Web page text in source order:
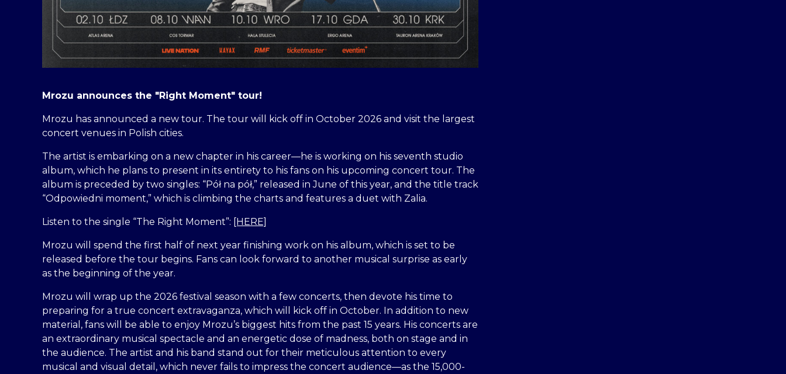
Mrozu announces the "Right Moment" tour!
Mrozu has announced a new tour. The tour will kick off in October 2026 and visit the largest
concert venues in Polish cities.
The artist is embarking on a new chapter in his career—he is working on his seventh studio
album, which he plans to present in its entirety to his fans on his upcoming concert tour. The
album is preceded by two singles: “Pół na pół,” released in June of this year, and the title track
“Odpowiedni moment,” which is climbing the charts and features a duet with Zalia.
Listen to the single “The Right Moment”: [HERE]
Mrozu will spend the first half of next year finishing work on his album, which is set to be
released before the tour begins. Fans can look forward to another musical surprise as early
as the beginning of the year.
Mrozu will wrap up the 2026 festival season with a few concerts, then devote his time to
preparing for a true concert extravaganza, which will kick off in October. In addition to new
material, fans will be able to enjoy Mrozu’s biggest hits from the past 15 years. His concerts are
an extraordinary musical spectacle and an energetic dose of madness, both on stage and in
the audience. The artist and his band stand out for their meticulous attention to every
musical and visual detail, which never fails to impress the concert audience—as the 15,000-